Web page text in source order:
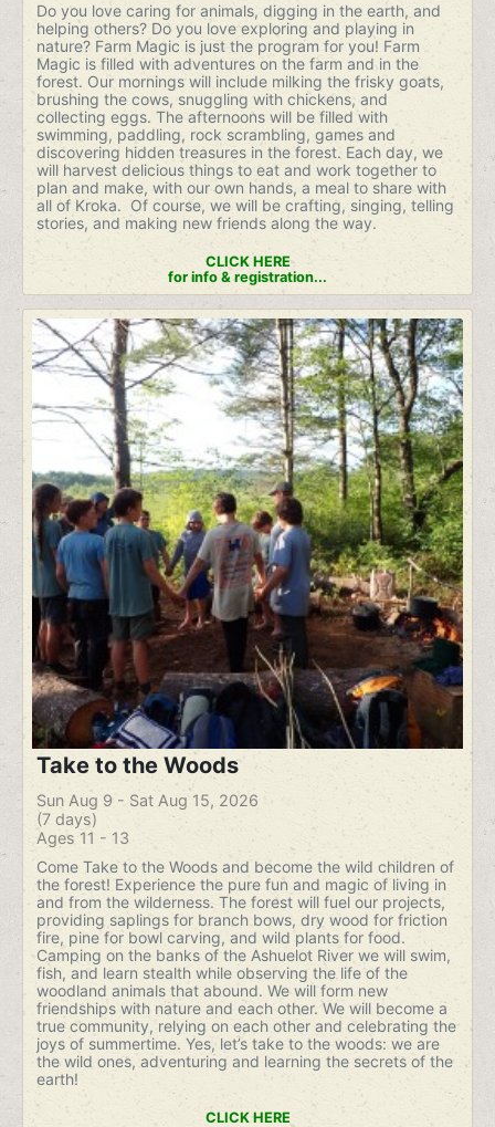
Do you love caring for animals, digging in the earth, and
helping others? Do you love exploring and playing in
nature? Farm Magic is just the program for you! Farm
Magic is filled with adventures on the farm and in the
forest. Our mornings will include milking the frisky goats,
brushing the cows, snuggling with chickens, and
collecting eggs. The afternoons will be filled with
swimming, paddling, rock scrambling, games and
discovering hidden treasures in the forest. Each day, we
will harvest delicious things to eat and work together to
plan and make, with our own hands, a meal to share with
all of Kroka. Of course, we will be crafting, singing, telling
stories, and making new friends along the way.
CLICK HERE
for info & registration...
Take to the Woods
Sun Aug 9 - Sat Aug 15, 2026
(7 days)
Ages 11 - 13
Come Take to the Woods and become the wild children of
the forest! Experience the pure fun and magic of living in
and from the wilderness. The forest will fuel our projects,
providing saplings for branch bows, dry wood for friction
fire, pine for bowl carving, and wild plants for food.
Camping on the banks of the Ashuelot River we will swim,
fish, and learn stealth while observing the life of the
woodland animals that abound. We will form new
friendships with nature and each other. We will become a
true community, relying on each other and celebrating the
joys of summertime. Yes, let’s take to the woods: we are
the wild ones, adventuring and learning the secrets of the
earth!
CLICK HERE